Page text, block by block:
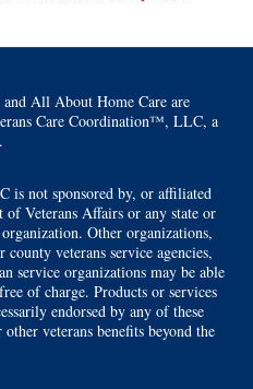
All About Home Care are
Care Coordination™, LLC, a
is not sponsored by, or affiliated
Veterans Affairs or any state or
Other organizations,
veterans service agencies,
service organizations may be able
of charge. Products or services
endorsed by any of these
veterans benefits beyond the